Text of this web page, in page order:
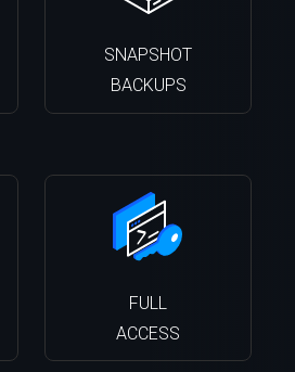
SNAPSHOT
BACKUPS
FULL
ACCESS